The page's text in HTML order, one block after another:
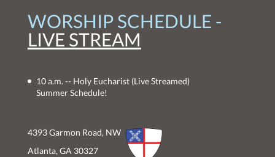
WORSHIP SCHEDULE -
LIVE STREAM
10 a.m. -- Holy Eucharist (Live Streamed)
Summer Schedule!
4393 Garmon Road, NW
Atlanta, GA 30327